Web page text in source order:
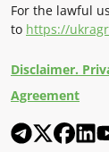
For the lawful
to https://
Disclaimer.
Agreement